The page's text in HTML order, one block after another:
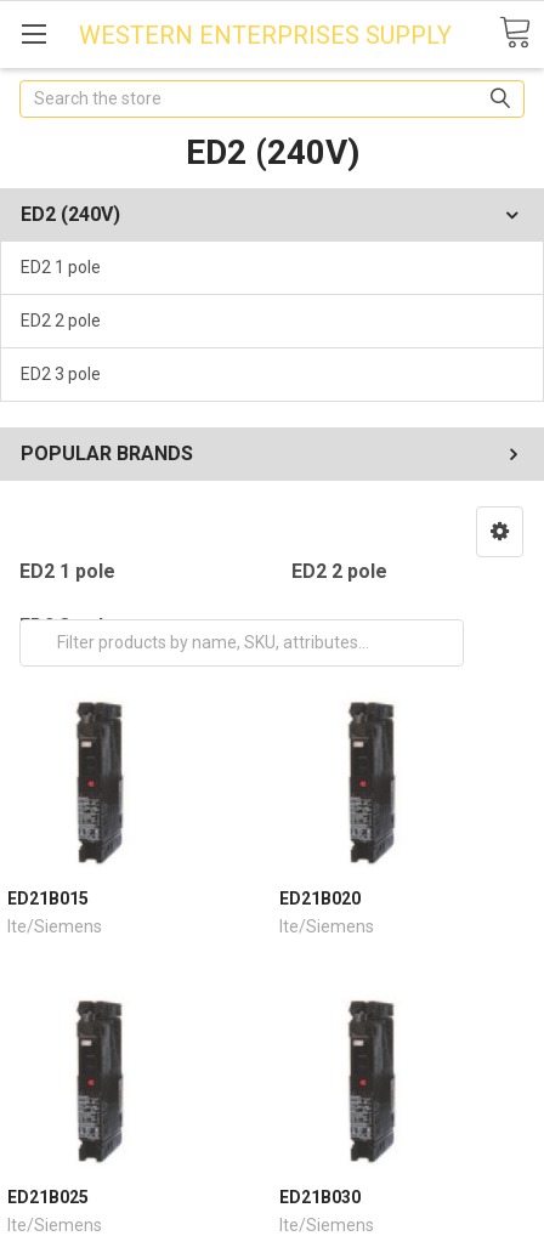
WESTERN ENTERPRISES SUPPLY
Search
ED2 (240V)
ED2 (240V)
ED2 1 pole
ED2 2 pole
ED2 3 pole
POPULAR BRANDS
ED2 1 pole ED2 2 pole
ED2 3 pole
ED21B015
Ite/Siemens
ED21B020
Ite/Siemens
ED21B025
Ite/Siemens
ED21B030
Ite/Siemens